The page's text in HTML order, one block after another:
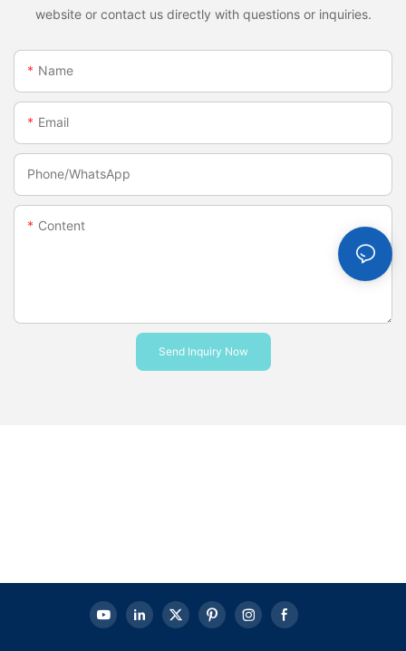
website or contact us directly with questions or inquiries.
Name
Email
Phone/whatsApp
Content
Send Inquiry Now